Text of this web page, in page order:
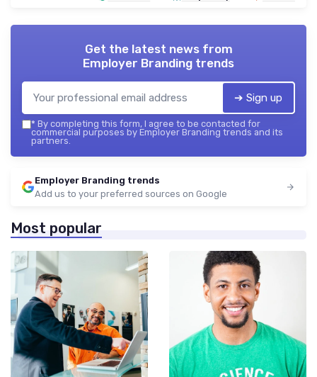
Get the latest news from
Employer Branding trends
➔ Sign up
* By completing this form, I agree to be contacted for
commercial purposes by Employer Branding trends and its
partners.
Employer Branding trends
Add us to your preferred sources on Google
Most popular